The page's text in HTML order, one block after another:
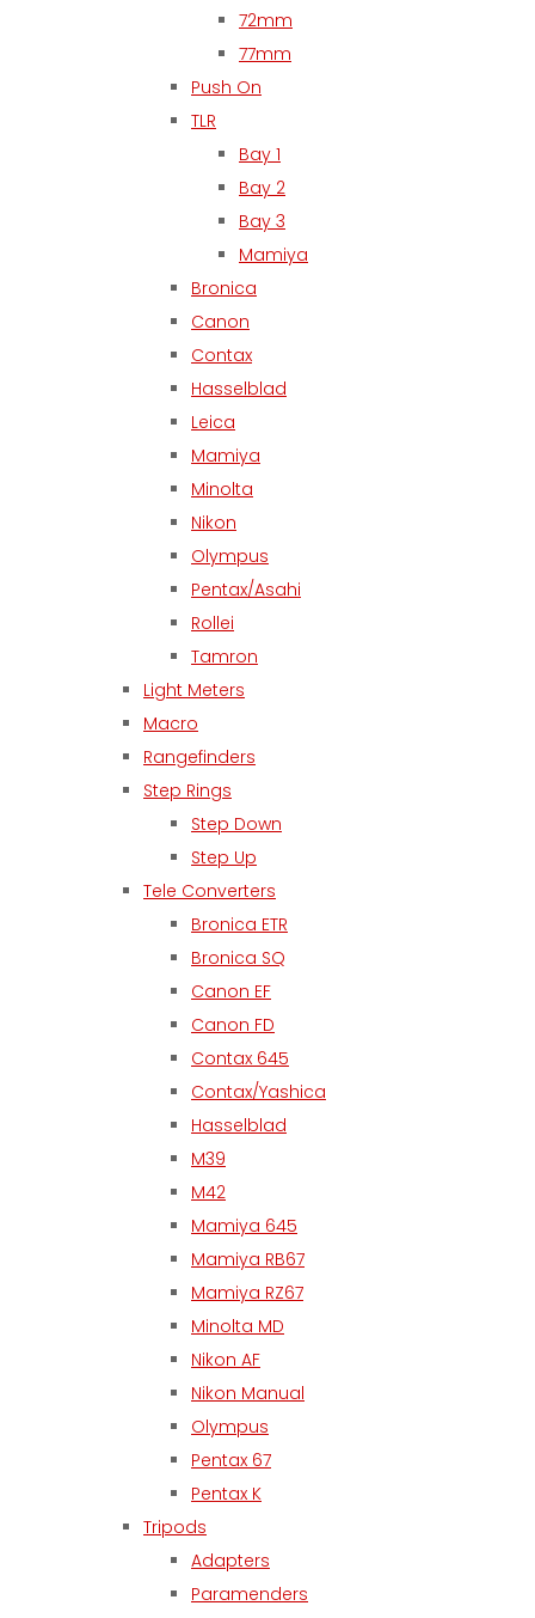
72mm
77mm
Push On
TLR
Bay 1
Bay 2
Bay 3
Mamiya
Bronica
Canon
Contax
Hasselblad
Leica
Mamiya
Minolta
Nikon
Olympus
Pentax/Asahi
Rollei
Tamron
Light Meters
Macro
Rangefinders
Step Rings
Step Down
Step Up
Tele Converters
Bronica ETR
Bronica SQ
Canon EF
Canon FD
Contax 645
Contax/Yashica
Hasselblad
M39
M42
Mamiya 645
Mamiya RB67
Mamiya RZ67
Minolta MD
Nikon AF
Nikon Manual
Olympus
Pentax 67
Pentax K
Tripods
Adapters
Paramenders